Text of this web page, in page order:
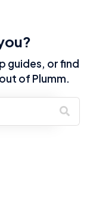
guides, or find
of Plumm.